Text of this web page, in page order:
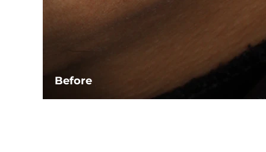
Before